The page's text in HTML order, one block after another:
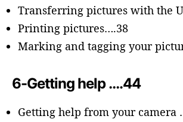
Transferring pictures with the
Printing pictures….38
Marking and tagging your
6-Getting help ….44
Getting help from your camera